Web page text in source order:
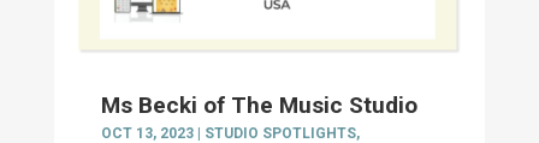
Ms Becki of The Music Studio
OCT 13, 2023| STUDIO SPOTLIGHTS,